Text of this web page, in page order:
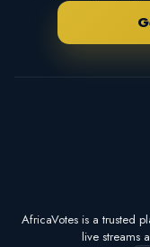
AfricaVotes is a trusted
live streams